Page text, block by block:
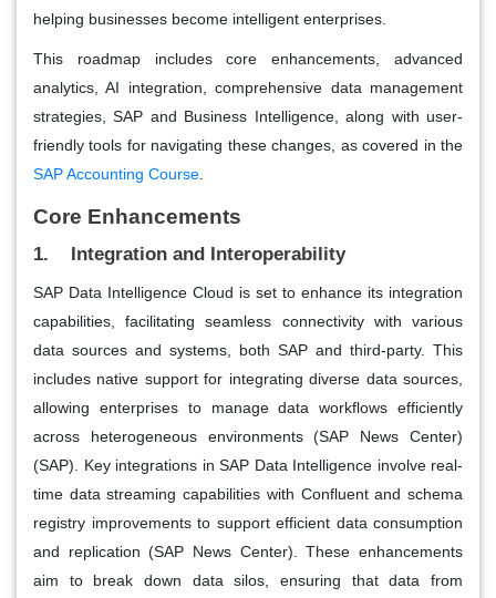
helping businesses become intelligent enterprises.
This roadmap includes core enhancements, advanced
analytics, AI integration, comprehensive data management
strategies, SAP and Business Intelligence, along with user-
friendly tools for navigating these changes, as covered in the
SAP Accounting Course
Core Enhancements
1. Integration and Interoperability
SAP Data Intelligence Cloud is set to enhance its integration
capabilities, facilitating seamless connectivity with various
data sources and systems, both SAP and third-party. This
includes native support for integrating diverse data sources,
allowing enterprises to manage data workflows efficiently
across heterogeneous environments​ (SAP News Center)​​
(SAP)​. Key integrations in SAP Data Intelligence involve real-
time data streaming capabilities with Confluent and schema
registry improvements to support efficient data consumption
and replication​ (SAP News Center)​. These enhancements
aim to break down data silos, ensuring that data from